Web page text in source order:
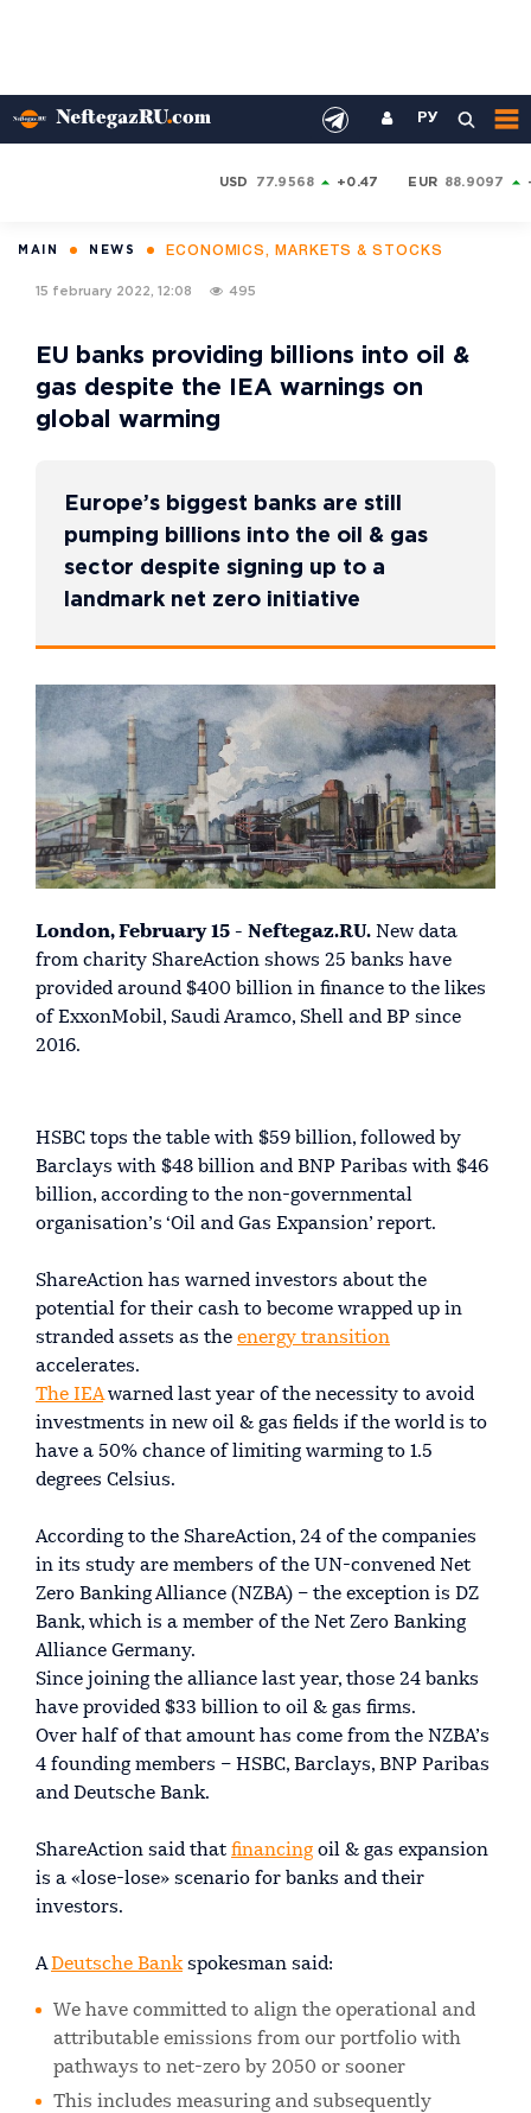
РУ
USD 77.9568 +0.47 EUR 88.9097
MAIN NEWS ECONOMICS, MARKETS & STOCKS
15 february 2022, 12:08 495
EU banks providing billions into oil &
gas despite the IEA warnings on
global warming
Europe’s biggest banks are still
pumping billions into the oil & gas
sector despite signing up to a
landmark net zero initiative
London, February 15 - Neftegaz.RU. New data
from charity ShareAction shows 25 banks have
provided around $400 billion in finance to the likes
of ExxonMobil, Saudi Aramco, Shell and BP since
2016.
HSBC tops the table with $59 billion, followed by
Barclays with $48 billion and BNP Paribas with $46
billion, according to the non-governmental
organisation’s ‘Oil and Gas Expansion’ report.
ShareAction has warned investors about the
potential for their cash to become wrapped up in
stranded assets as the energy transition
accelerates.
The IEAwarned last year of the necessity to avoid
investments in new oil & gas fields if the world is to
have a 50% chance of limiting warming to 1.5
degrees Celsius.
According to the ShareAction, 24 of the companies
in its study are members of the UN-convened Net
Zero Banking Alliance (NZBA) – the exception is DZ
Bank, which is a member of the Net Zero Banking
Alliance Germany.
Since joining the alliance last year, those 24 banks
have provided $33 billion to oil & gas firms.
Over half of that amount has come from the NZBA’s
4 founding members – HSBC, Barclays, BNP Paribas
and Deutsche Bank.
ShareAction said that financing oil & gas expansion
is a «lose-lose» scenario for banks and their
investors.
ADeutsche Bankspokesman said:
We have committed to align the operational and
attributable emissions from our portfolio with
pathways to net-zero by 2050 or sooner
This includes measuring and subsequently